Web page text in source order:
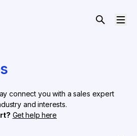
connect you with a sales expert
and interests.
Get help here